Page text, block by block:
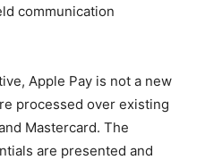
communication
Apple Pay is not a new
processed over existing
Mastercard. The
are presented and